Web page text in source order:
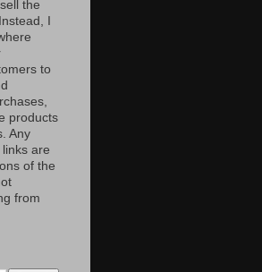
the
I
to
products
Any
are
of the
from